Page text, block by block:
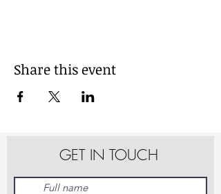
Share this event
GET IN TOUCH